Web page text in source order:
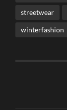
streetwear
winterfashion